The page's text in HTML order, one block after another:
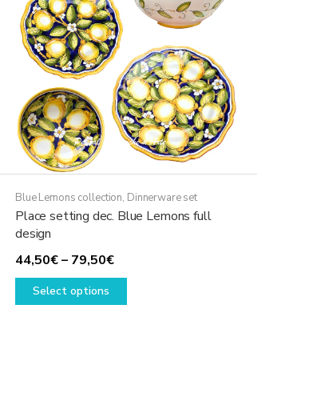
Blue Lemons collection, Dinnerware set
Place setting dec. Blue Lemons full
design
44,50€– 79,50€Price
range:
Select options
This